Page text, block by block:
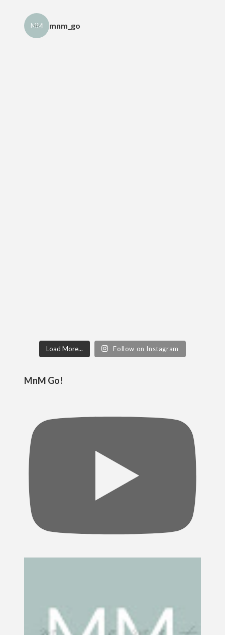
mnm_go
Load More... Follow on Instagram
MnM Go!